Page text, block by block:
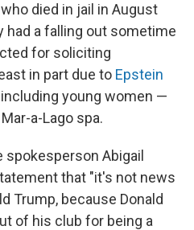
died in jail in August
had a falling out sometime
for soliciting
in part due to Epstein
young women —
a-Lago spa.
spokesperson Abigail
that "it's not news
Trump, because Donald
of his club for being a